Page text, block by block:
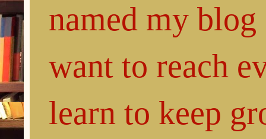
named my
want to reach
learn to keep